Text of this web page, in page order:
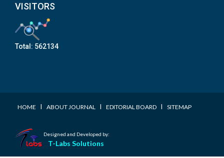
VISITORS
Total: 562134
HOME I ABOUT JOURNAL I EDITORIAL BOARD I SITEMAP
Designed and Developed by:
T-Labs Solutions